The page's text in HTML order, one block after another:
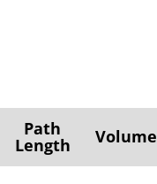
Path
Length Volume